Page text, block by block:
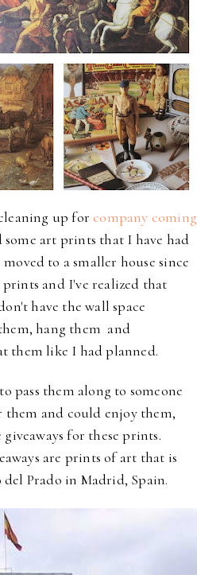
up for company coming
some art prints that I have had
moved to a smaller house since
and I've realized that
have the wall space
hang them and
them like I had planned.
pass them along to someone
them and could enjoy them,
giveaways for these prints.
are prints of art that is
del Prado in Madrid, Spain.